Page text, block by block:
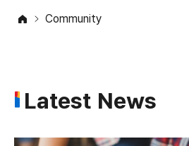
Community
Latest News